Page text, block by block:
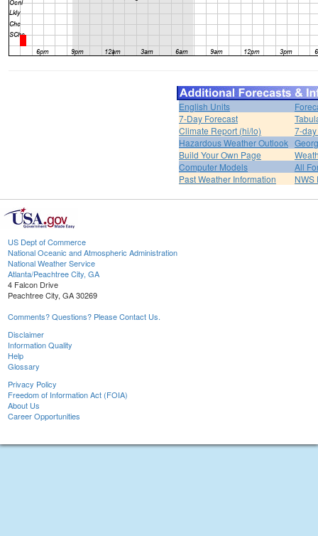
English Units
7-Day Forecast
Climate Report (hi/lo)
7-
Hazardous Weather Outlook
Build Your Own Page
Computer Models
All
Past Weather Information
NWS
US Dept of Commerce
National Oceanic and Atmospheric Administration
National Weather Service
Atlanta/Peachtree City, GA
4 Falcon Drive
Peachtree City, GA 30269
Comments? Questions? Please Contact Us.
Disclaimer
Information Quality
Help
Glossary
Privacy Policy
Freedom of Information Act (FOIA)
About Us
Career Opportunities